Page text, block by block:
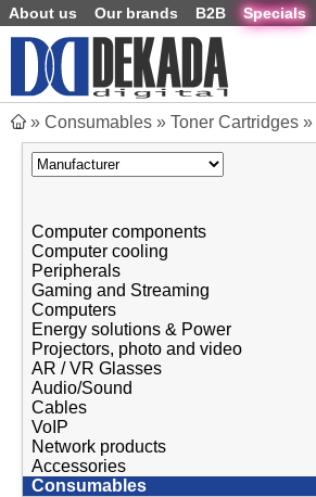
About us Our brands B2B Specials
» Consumables » Toner Cartridges »
Computer components
Computer cooling
Peripherals
Gaming and Streaming
Computers
Energy solutions & Power
Projectors, photo and video
AR / VR Glasses
Audio/Sound
Cables
VoIP
Network products
Accessories
Consumables